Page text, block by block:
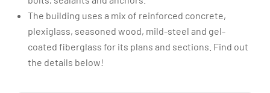
The building uses a mix of reinforced concrete,
plexiglass, seasoned wood, mild-steel and gel-
coated fiberglass for its plans and sections. Find out
the details below!